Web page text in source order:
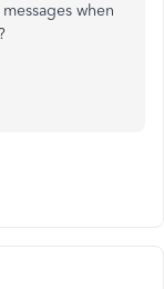
when